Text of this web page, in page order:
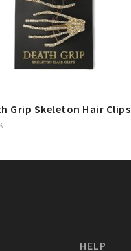
Grip Skeleton Hair Clips
HELP